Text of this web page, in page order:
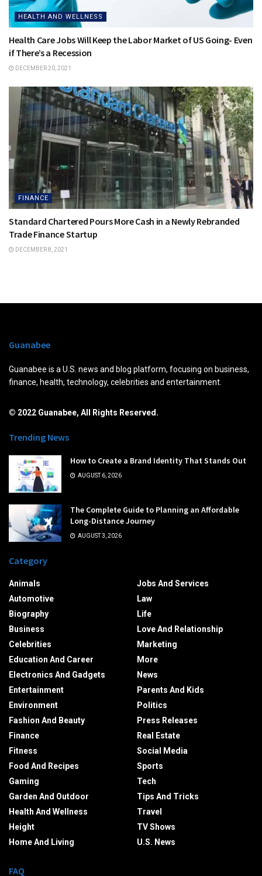
HEALTH AND WELLNESS
Health Care Jobs Will Keep the Labor Market of US Going- Even
if There’s a Recession
DECEMBER 20, 2021
FINANCE
Standard Chartered Pours More Cash in a Newly Rebranded
Trade Finance Startup
DECEMBER 8, 2021
Guanabee
Guanabee is a U.S. news and blog platform, focusing on business,
finance, health, technology, celebrities and entertainment.
© 2022 Guanabee, All Rights Reserved.
Trending News
How to Create a Brand Identity That Stands Out
AUGUST 6, 2026
The Complete Guide to Planning an Affordable
Long-Distance Journey
AUGUST 3, 2026
Category
Animals
Automotive
Biography
Business
Celebrities
Education And Career
Electronics And Gadgets
Entertainment
Environment
Fashion And Beauty
Finance
Fitness
Food And Recipes
Gaming
Garden And Outdoor
Health And Wellness
Height
Home And Living
Jobs And Services
Law
Life
Love And Relationship
Marketing
More
News
Parents And Kids
Politics
Press Releases
Real Estate
Social Media
Sports
Tech
Tips And Tricks
Travel
TV Shows
U.S. News
FAQ